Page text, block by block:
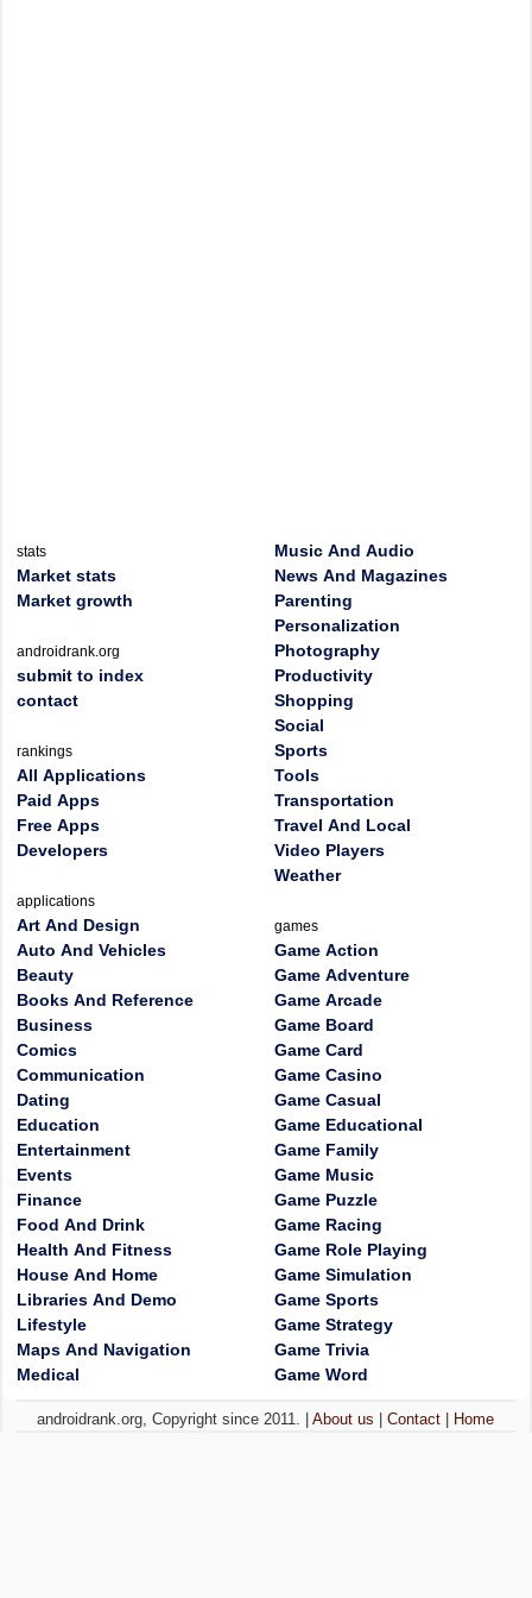
stats
Market stats
Market growth
androidrank.org
submit to index
contact
rankings
All Applications
Paid Apps
Free Apps
Developers
applications
Art And Design
Auto And Vehicles
Beauty
Books And Reference
Business
Comics
Communication
Dating
Education
Entertainment
Events
Finance
Food And Drink
Health And Fitness
House And Home
Libraries And Demo
Lifestyle
Maps And Navigation
Medical
Music And Audio
News And Magazines
Parenting
Personalization
Photography
Productivity
Shopping
Social
Sports
Tools
Transportation
Travel And Local
Video Players
Weather
games
Game Action
Game Adventure
Game Arcade
Game Board
Game Card
Game Casino
Game Casual
Game Educational
Game Family
Game Music
Game Puzzle
Game Racing
Game Role Playing
Game Simulation
Game Sports
Game Strategy
Game Trivia
Game Word
androidrank.org, Copyright since 2011. |About us |Contact Home